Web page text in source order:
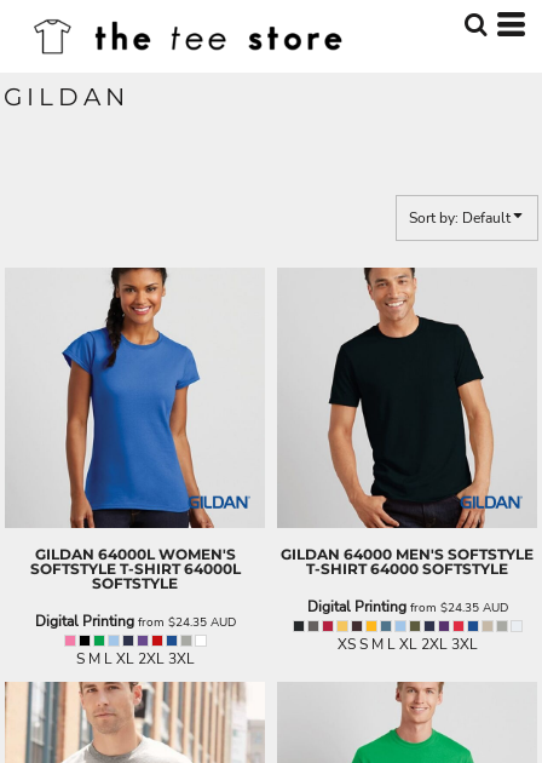
GILDAN
Sort by: Default
GILDAN 64000L WOMEN'S
SOFTSTYLE T-SHIRT 64000L
SOFTSTYLE
Digital Printingfrom $24.35 AUD
S M L XL 2XL 3XL
GILDAN 64000 MEN'S SOFTSTYLE
T-SHIRT 64000 SOFTSTYLE
Digital Printingfrom $24.35 AUD
XS S M L XL 2XL 3XL
Default
Price: Lowest First
Price: Highest First